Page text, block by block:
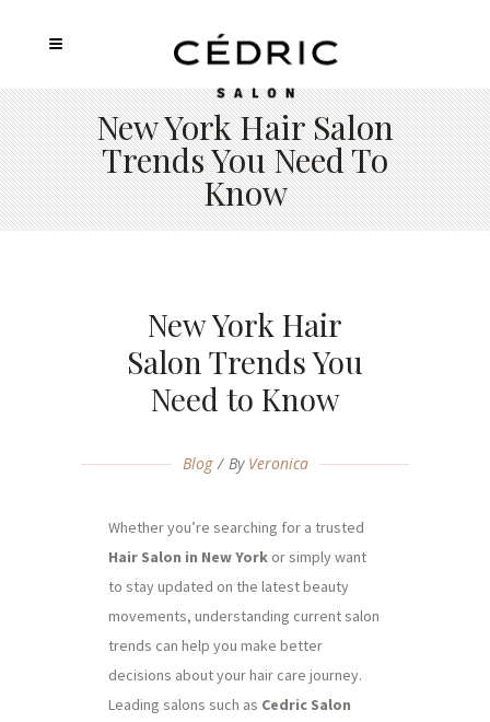
New York Hair Salon
Trends You Need To
Know
New York Hair
Salon Trends You
Need to Know
Blog By Veronica
Whether you’re searching for a trusted
Hair Salon in New York or simply want
to stay updated on the latest beauty
movements, understanding current salon
trends can help you make better
decisions about your hair care journey.
Leading salons such as Cedric Salon